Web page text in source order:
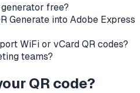
free?
Generate into Adobe Express
WiFi or vCard QR codes?
teams?
QR code?